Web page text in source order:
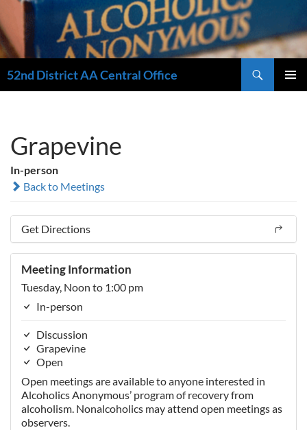
52nd District AA Central Office
Grapevine
In-person
Back to Meetings
Get Directions
Meeting Information
Tuesday, Noon to 1:00 pm
In-person
Discussion
Grapevine
Open
Open meetings are available to anyone interested in
Alcoholics Anonymous’ program of recovery from
alcoholism. Nonalcoholics may attend open meetings as
observers.